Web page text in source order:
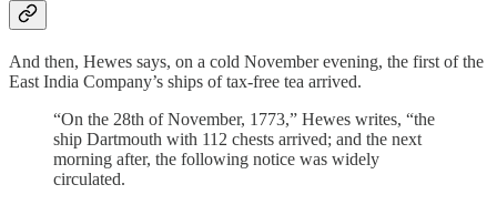
And then, Hewes says, on a cold November evening, the first of the
East India Company’s ships of tax-free tea arrived.
“On the 28th of November, 1773,” Hewes writes, “the
ship Dartmouth with 112 chests arrived; and the next
morning after, the following notice was widely
circulated.